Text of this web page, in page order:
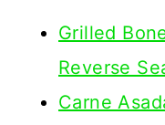
Grilled
Reverse
Carne